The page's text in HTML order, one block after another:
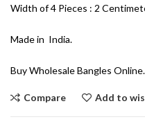
Width of 4 Pieces : 2
Made in India.
Buy Wholesale Bangles Online.
Compare Add to